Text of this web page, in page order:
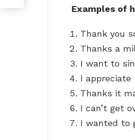
Examples of
Thank you
Thanks a
I want to
I
Thanks it
I can’t get
I wanted to